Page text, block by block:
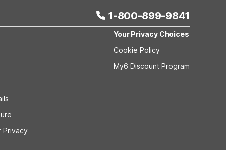
1-800-899-9841
Privacy
Your Privacy Choices
Cookie Policy
My6 Discount Program